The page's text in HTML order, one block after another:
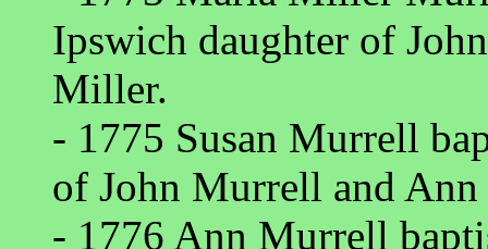
Ipswich daughter of
Miller.
- 1775 Susan Murrell
of John Murrell and
- 1776 Ann Murrell